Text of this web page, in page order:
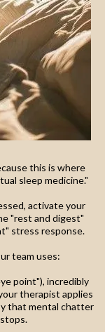
this is where
sleep medicine."
activate your
"rest and digest"
stress response.
team uses:
point"), incredibly
therapist applies
that mental chatter